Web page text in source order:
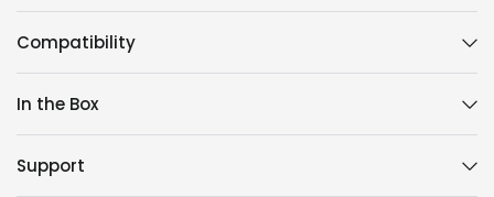
Compatibility
In the Box
Support